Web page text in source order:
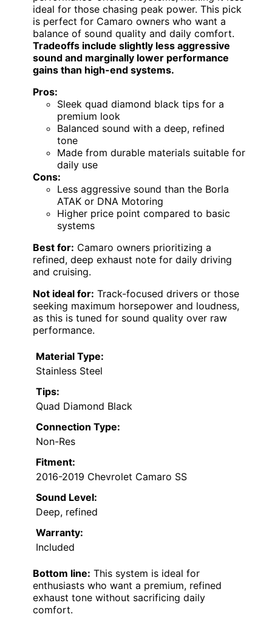
ideal for those chasing peak power. This pick
is perfect for Camaro owners who want a
balance of sound quality and daily comfort.
Tradeoffs include slightly less aggressive
sound and marginally lower performance
gains than high-end systems.
Pros:
Sleek quad diamond black tips for a
premium look
Balanced sound with a deep, refined
tone
Made from durable materials suitable for
daily use
Cons:
Less aggressive sound than the Borla
ATAK or DNA Motoring
Higher price point compared to basic
systems
Best for: Camaro owners prioritizing a
refined, deep exhaust note for daily driving
and cruising.
Not ideal for: Track-focused drivers or those
seeking maximum horsepower and loudness,
as this is tuned for sound quality over raw
performance.
Material Type:
Stainless Steel
Tips:
Quad Diamond Black
Connection Type:
Non-Res
Fitment:
2016-2019 Chevrolet Camaro SS
Sound Level:
Deep, refined
Warranty:
Included
Bottom line: This system is ideal for
enthusiasts who want a premium, refined
exhaust tone without sacrificing daily
comfort.